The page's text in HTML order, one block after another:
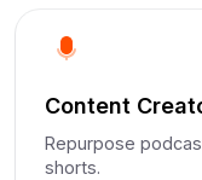
Content
Repurpose
shorts.